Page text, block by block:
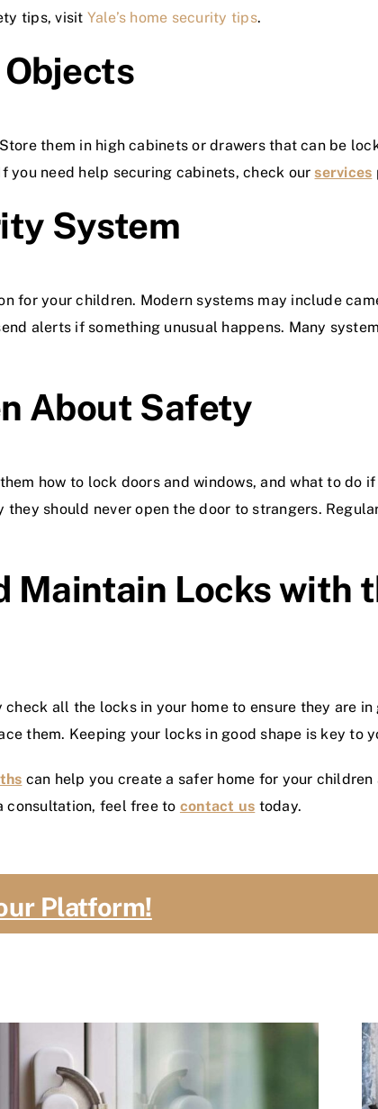
tips, visit Yale’s home security tips.
them in high cabinets or drawers that can be
you need help securing cabinets, check ourservices
System
for your children. Modern systems may include
alerts if something unusual happens. Many
About Safety
how to lock doors and windows, and what to do
should never open the door to strangers.
Maintain Locks with
all the locks in your home to ensure they are
them. Keeping your locks in good shape is key to
can help you create a safer home for your
consultation, feel free to contact us today.
Platform!